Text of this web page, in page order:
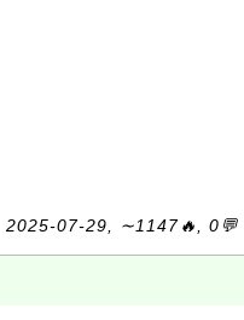
2025-07-29, ∼1147🔥, 0💬